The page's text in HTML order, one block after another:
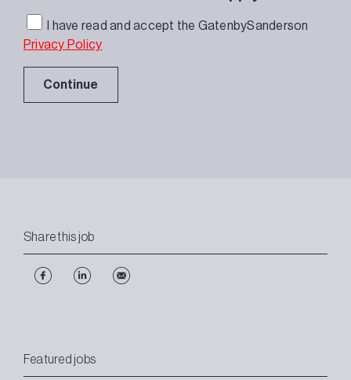
I have read and accept the GatenbySanderson
Privacy Policy
Continue
Share this job
Featured jobs